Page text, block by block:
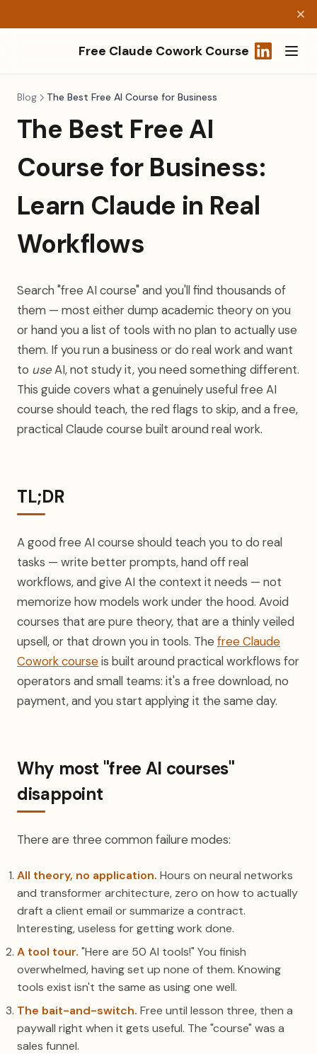
Free Claude Cowork Course
Blog The Best Free AI Course for Business
The Best Free AI
Course for Business:
Learn Claude in Real
Workflows
Search "free AI course" and you'll find thousands of
them — most either dump academic theory on you
or hand you a list of tools with no plan to actually use
them. If you run a business or do real work and want
to useAI, not study it, you need something different.
This guide covers what a genuinely useful free AI
course should teach, the red flags to skip, and a free,
practical Claude course built around real work.
TL;DR
A good free AI course should teach you to do real
tasks — write better prompts, hand off real
workflows, and give AI the context it needs — not
memorize how models work under the hood. Avoid
courses that are pure theory, that are a thinly veiled
upsell, or that drown you in tools. The free Claude
Cowork courseis built around practical workflows for
operators and small teams: it's a free download, no
payment, and you start applying it the same day.
Why most "free AI courses"
disappoint
There are three common failure modes:
All theory, no application. Hours on neural networks
and transformer architecture, zero on how to actually
draft a client email or summarize a contract.
Interesting, useless for getting work done.
A tool tour. "Here are 50 AI tools!" You finish
overwhelmed, having set up none of them. Knowing
tools exist isn't the same as using one well.
The bait-and-switch. Free until lesson three, then a
paywall right when it gets useful. The "course" was a
sales funnel.